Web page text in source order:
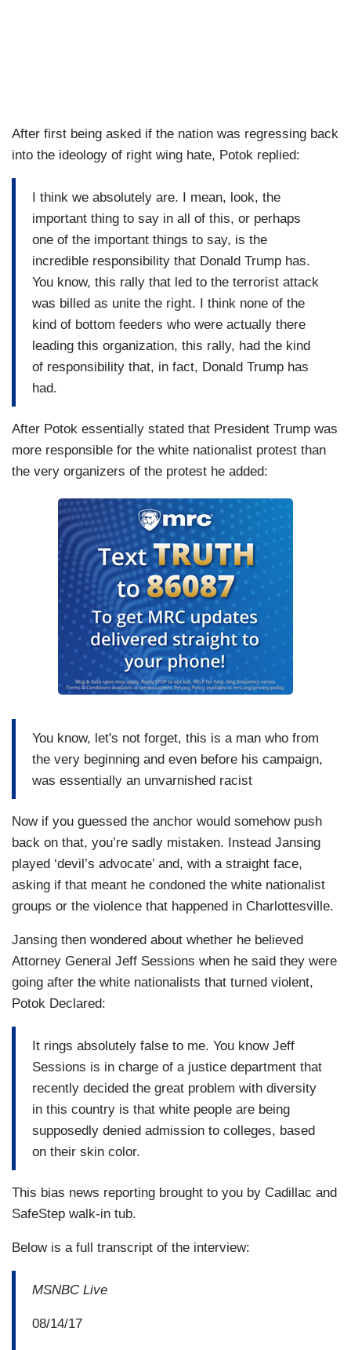
After first being asked if the nation was regressing back
into the ideology of right wing hate, Potok replied:
I think we absolutely are. I mean, look, the
important thing to say in all of this, or perhaps
one of the important things to say, is the
incredible responsibility that Donald Trump has.
You know, this rally that led to the terrorist attack
was billed as unite the right. I think none of the
kind of bottom feeders who were actually there
leading this organization, this rally, had the kind
of responsibility that, in fact, Donald Trump has
had.
After Potok essentially stated that President Trump was
more responsible for the white nationalist protest than
the very organizers of the protest he added:
You know, let's not forget, this is a man who from
the very beginning and even before his campaign,
was essentially an unvarnished racist
Now if you guessed the anchor would somehow push
back on that, you’re sadly mistaken. Instead Jansing
played ‘devil’s advocate’ and, with a straight face,
asking if that meant he condoned the white nationalist
groups or the violence that happened in Charlottesville.
Jansing then wondered about whether he believed
Attorney General Jeff Sessions when he said they were
going after the white nationalists that turned violent,
Potok Declared:
It rings absolutely false to me. You know Jeff
Sessions is in charge of a justice department that
recently decided the great problem with diversity
in this country is that white people are being
supposedly denied admission to colleges, based
on their skin color.
This bias news reporting brought to you by Cadillac and
SafeStep walk-in tub.
Below is a full transcript of the interview:
MSNBC Live
08/14/17